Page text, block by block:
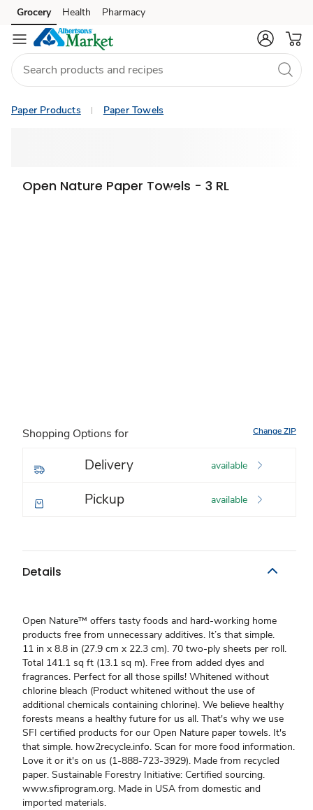
Skip to search
Skip to main content
Skip to cookie settings
Skip to chat
Grocery Health Pharmacy
Paper Products Paper Towels
Open Nature Paper Towels - 3 RL
Shopping Options for Change ZIP
Delivery available
Pickup available
Details
Open Nature™ offers tasty foods and hard-working home
products free from unnecessary additives. It’s that simple.
11 in x 8.8 in (27.9 cm x 22.3 cm). 70 two-ply sheets per roll.
Total 141.1 sq ft (13.1 sq m). Free from added dyes and
fragrances. Perfect for all those spills! Whitened without
chlorine bleach (Product whitened without the use of
additional chemicals containing chlorine). We believe healthy
forests means a healthy future for us all. That's why we use
SFI certified products for our Open Nature paper towels. It's
that simple. how2recycle.info. Scan for more food information.
Love it or it's on us (1-888-723-3929). Made from recycled
paper. Sustainable Forestry Initiative: Certified sourcing.
www.sfiprogram.org. Made in USA from domestic and
imported materials.